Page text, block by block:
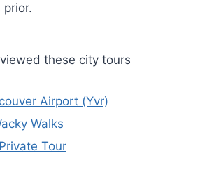
these city tours
Airport (Yvr)
Walks
Tour